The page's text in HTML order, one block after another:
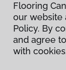
Flooring
our website
Policy. By
and agree
with